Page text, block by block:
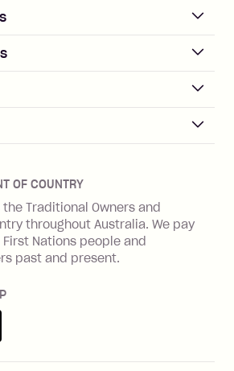
if the minimum
due date.
Prospa
Program
OF COUNTRY
Traditional Owners and
throughout Australia. We pay
Nations people and
past and present.